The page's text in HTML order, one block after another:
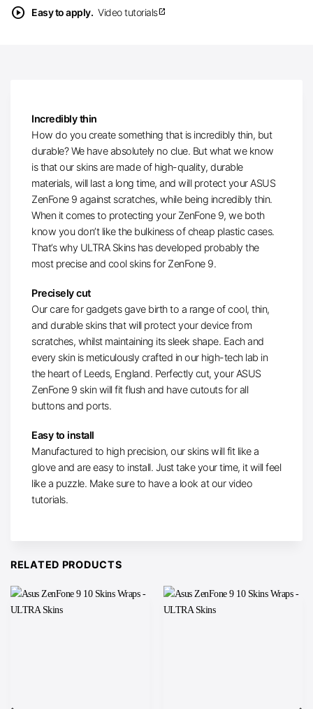
play_circle Easy to apply. Video tutorialsopen_in_new
Incredibly thin
How do you create something that is incredibly thin, but
durable? We have absolutely no clue. But what we know
is that our skins are made of high-quality, durable
materials, will last a long time, and will protect your ASUS
ZenFone 9 against scratches, while being incredibly thin.
When it comes to protecting your ZenFone 9, we both
know you don’t like the bulkiness of cheap plastic cases.
That’s why ULTRA Skins has developed probably the
most precise and cool skins for ZenFone 9.
Precisely cut
Our care for gadgets gave birth to a range of cool, thin,
and durable skins that will protect your device from
scratches, whilst maintaining its sleek shape. Each and
every skin is meticulously crafted in our high-tech lab in
the heart of Leeds, England. Perfectly cut, your ASUS
ZenFone 9 skin will fit flush and have cutouts for all
buttons and ports.
Easy to install
Manufactured to high precision, our skins will fit like a
glove and are easy to install. Just take your time, it will feel
like a puzzle. Make sure to have a look at our video
tutorials.
RELATED PRODUCTS